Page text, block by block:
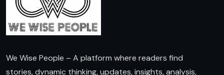
We Wise People – A platform where readers find
stories, dynamic thinking, updates, insights, analysis,